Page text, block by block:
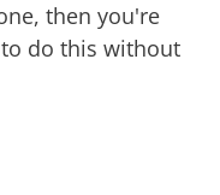
then you're
do this without